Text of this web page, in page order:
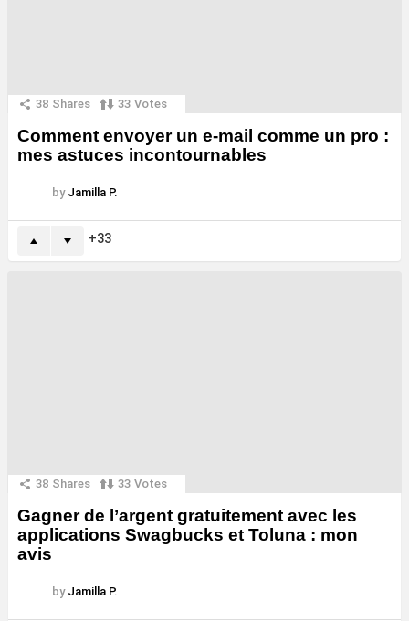
38 Shares 33 Votes
Comment envoyer un e-mail comme un pro :
mes astuces incontournables
by Jamilla P.
33
38 Shares 33 Votes
Gagner de l’argent gratuitement avec les
applications Swagbucks et Toluna : mon
avis
by Jamilla P.